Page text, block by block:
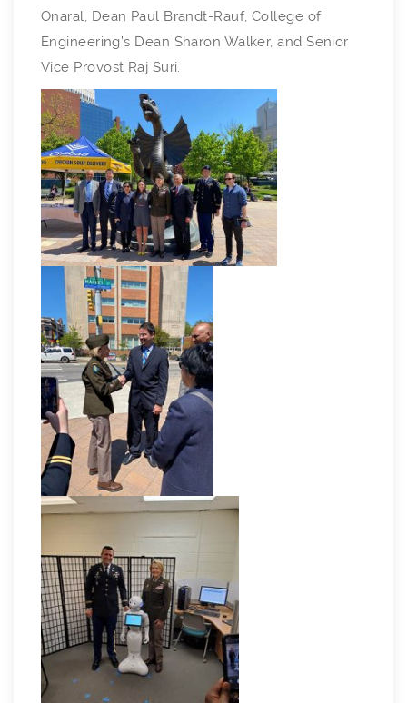
Onaral, Dean Paul Brandt-Rauf, College of
Engineering’s Dean Sharon Walker, and Senior
Vice Provost Raj Suri.